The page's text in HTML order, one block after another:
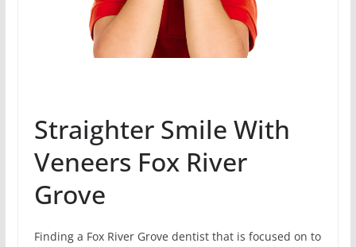
Straighter Smile With
Veneers Fox River
Grove
Finding a Fox River Grove dentist that is focused on to